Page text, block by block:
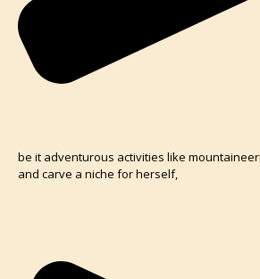
be it adventurous activities like
and carve a niche for herself,